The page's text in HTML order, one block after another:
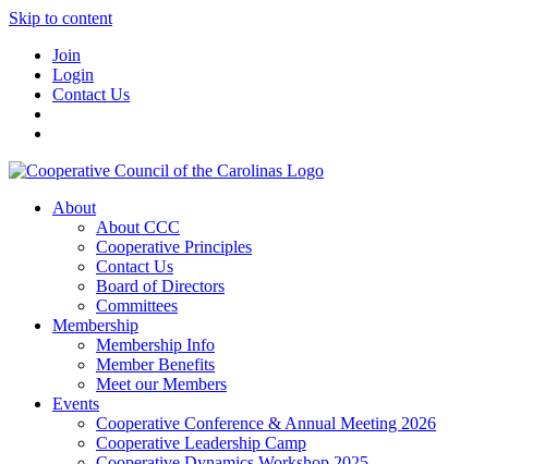
Skip to content
Join
Login
Contact Us
About
About CCC
Cooperative Principles
Contact Us
Board of Directors
Committees
Membership
Membership Info
Member Benefits
Meet our Members
Events
Cooperative Conference & Annual Meeting 2026
Cooperative Leadership Camp